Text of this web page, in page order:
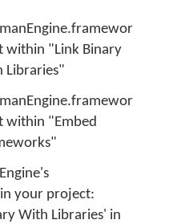
within "Link Binary
Libraries"
within "Embed
your project:
With Libraries' in